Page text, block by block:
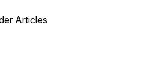
Articles